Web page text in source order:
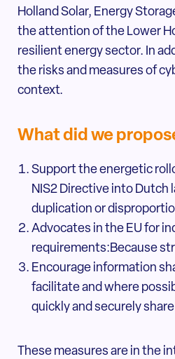
Holland Solar, Energy
the attention of the Lower
resilient energy sector. In
the risks and measures of
context.
What did we
Support the energetic
NIS2 Directive into Dutch
duplication or
Advocates in the EU for
requirements:Because
Encourage information
facilitate and where
quickly and securely
These measures are in the